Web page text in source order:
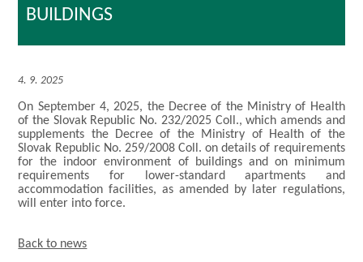
BUILDINGS
4. 9. 2025
On September 4, 2025, the Decree of the Ministry of Health
of the Slovak Republic No. 232/2025 Coll., which amends and
supplements the Decree of the Ministry of Health of the
Slovak Republic No. 259/2008 Coll. on details of requirements
for the indoor environment of buildings and on minimum
requirements for lower-standard apartments and
accommodation facilities, as amended by later regulations,
will enter into force.
Back to news